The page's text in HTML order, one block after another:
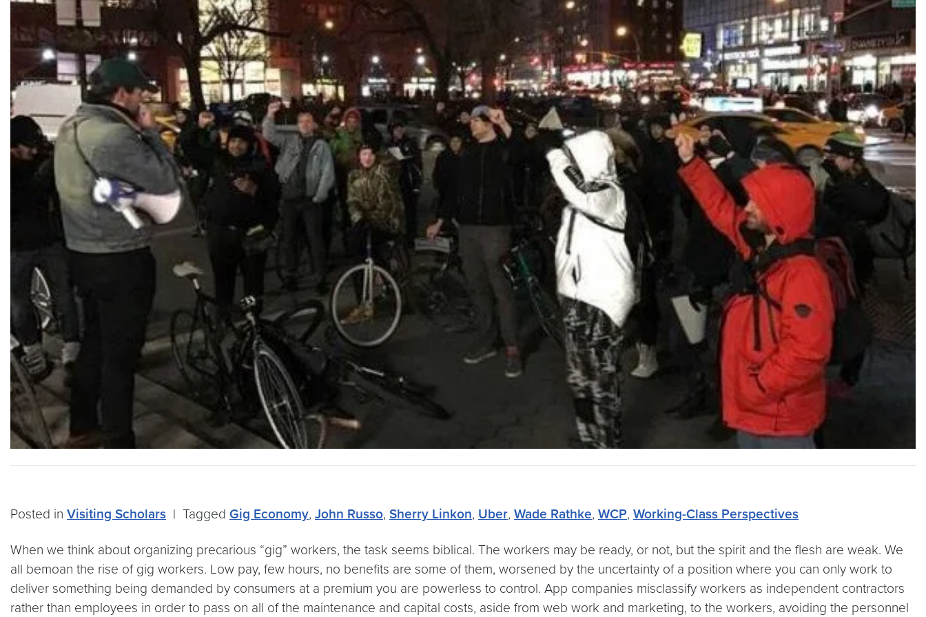
Posted in Visiting Scholars | Tagged Gig Economy, John Russo, Sherry Linkon, Uber, Wade Rathke, WCP, Working-Class Perspectives
When we think about organizing precarious “gig” workers, the task seems biblical. The workers may be ready, or not, but the spirit and the flesh are weak. We
all bemoan the rise of gig workers. Low pay, few hours, no benefits are some of them, worsened by the uncertainty of a position where you can only work to
deliver something being demanded by consumers at a premium you are powerless to control. App companies misclassify workers as independent contractors
rather than employees in order to pass on all of the maintenance and capital costs, aside from web work and marketing, to the workers, avoiding the personnel